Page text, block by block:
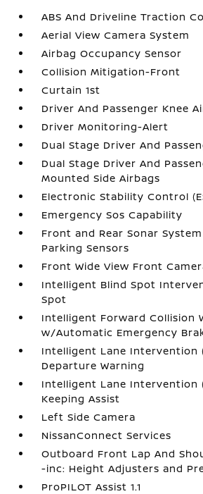
ABS And Driveline Traction
Aerial View Camera System
Airbag Occupancy Sensor
Collision Mitigation-Front
Curtain 1st
Driver And Passenger Knee
Driver Monitoring-Alert
Dual Stage Driver And
Dual Stage Driver And
Mounted Side Airbags
Electronic Stability Control
Emergency Sos Capability
Front and Rear Sonar
Parking Sensors
Front Wide View Front
Intelligent Blind Spot
Spot
Intelligent Forward Collision
w/Automatic Emergency
Intelligent Lane Intervention
Departure Warning
Intelligent Lane Intervention
Keeping Assist
Left Side Camera
NissanConnect Services
Outboard Front Lap And
-inc: Height Adjusters and
ProPILOT Assist 1.1